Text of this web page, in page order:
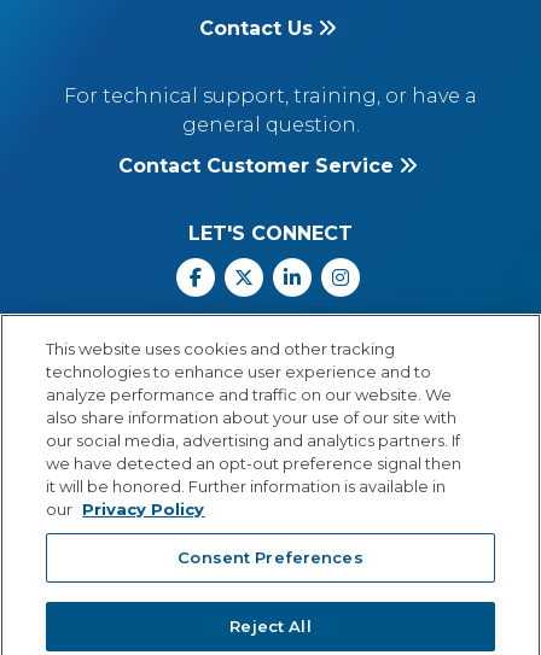
Contact Us
For technical support, training, or have a
general question.
Contact Customer Service
LET'S CONNECT
Facebook
X Linkedin
Call Us: 800.547.6747
Monday through Friday
8:00 a.m.–5:30 p.m.
Central Time
Cambium Learning Group Company
This website uses cookies and other tracking
technologies to enhance user experience and to
analyze performance and traffic on our website. We
also share information about your use of our site with
our social media, advertising and analytics partners. If
we have detected an opt-out preference signal then
it will be honored. Further information is available in
our Privacy Policy
Consent Preferences
Reject All